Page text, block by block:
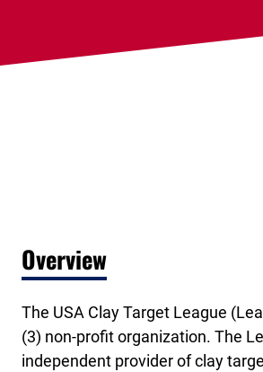
Overview
The USA Clay Target League
(3) non-profit organization. The
independent provider of clay